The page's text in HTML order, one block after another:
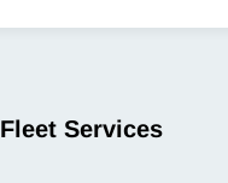
Fleet Services